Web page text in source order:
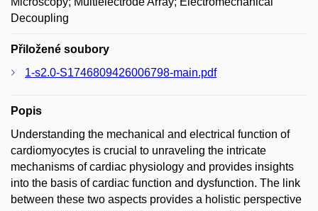
Decoupling
Přiložené soubory
1-s2.0-S1746809426006798-main.pdf
Popis
Understanding the mechanical and electrical function of
cardiomyocytes is crucial to unraveling the intricate
mechanisms of cardiac physiology and provides insights
into the basis of cardiac function and dysfunction. The link
between these two aspects provides a holistic perspective